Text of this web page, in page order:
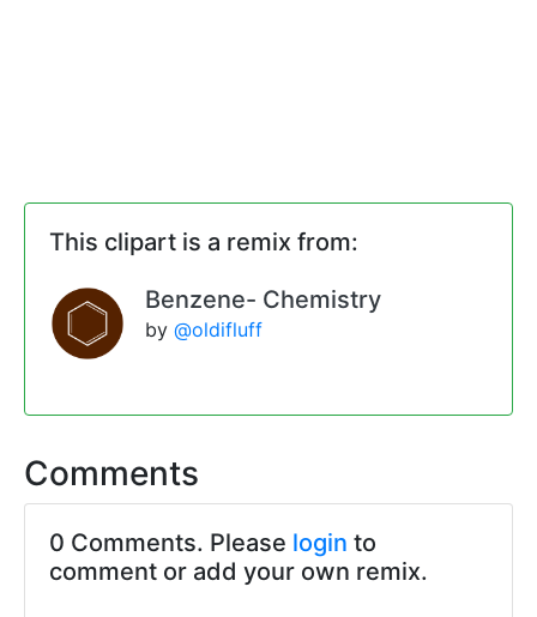
This clipart is a remix from:
Benzene- Chemistry
by @oldifluff
Comments
0 Comments. Please login to
comment or add your own remix.